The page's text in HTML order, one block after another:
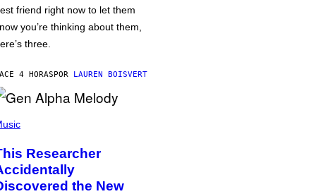
friend right now to let them
you’re thinking about them,
three.
4 HORASPOR LAUREN BOISVERT
Researcher
the New